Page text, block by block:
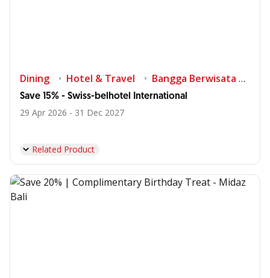
Dining Hotel & Travel Bangga Berwisata di Indonesia
Save 15% - Swiss-belhotel International
29 Apr 2026 - 31 Dec 2027
Related Product